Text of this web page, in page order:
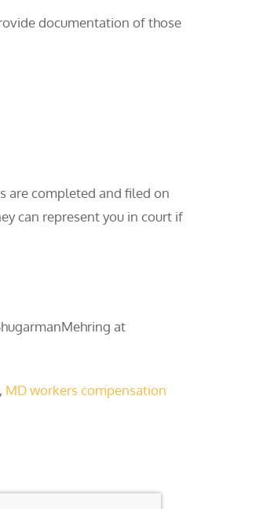
documentation of those
are completed and filed on
can represent you in court if
at
, MD workers compensation